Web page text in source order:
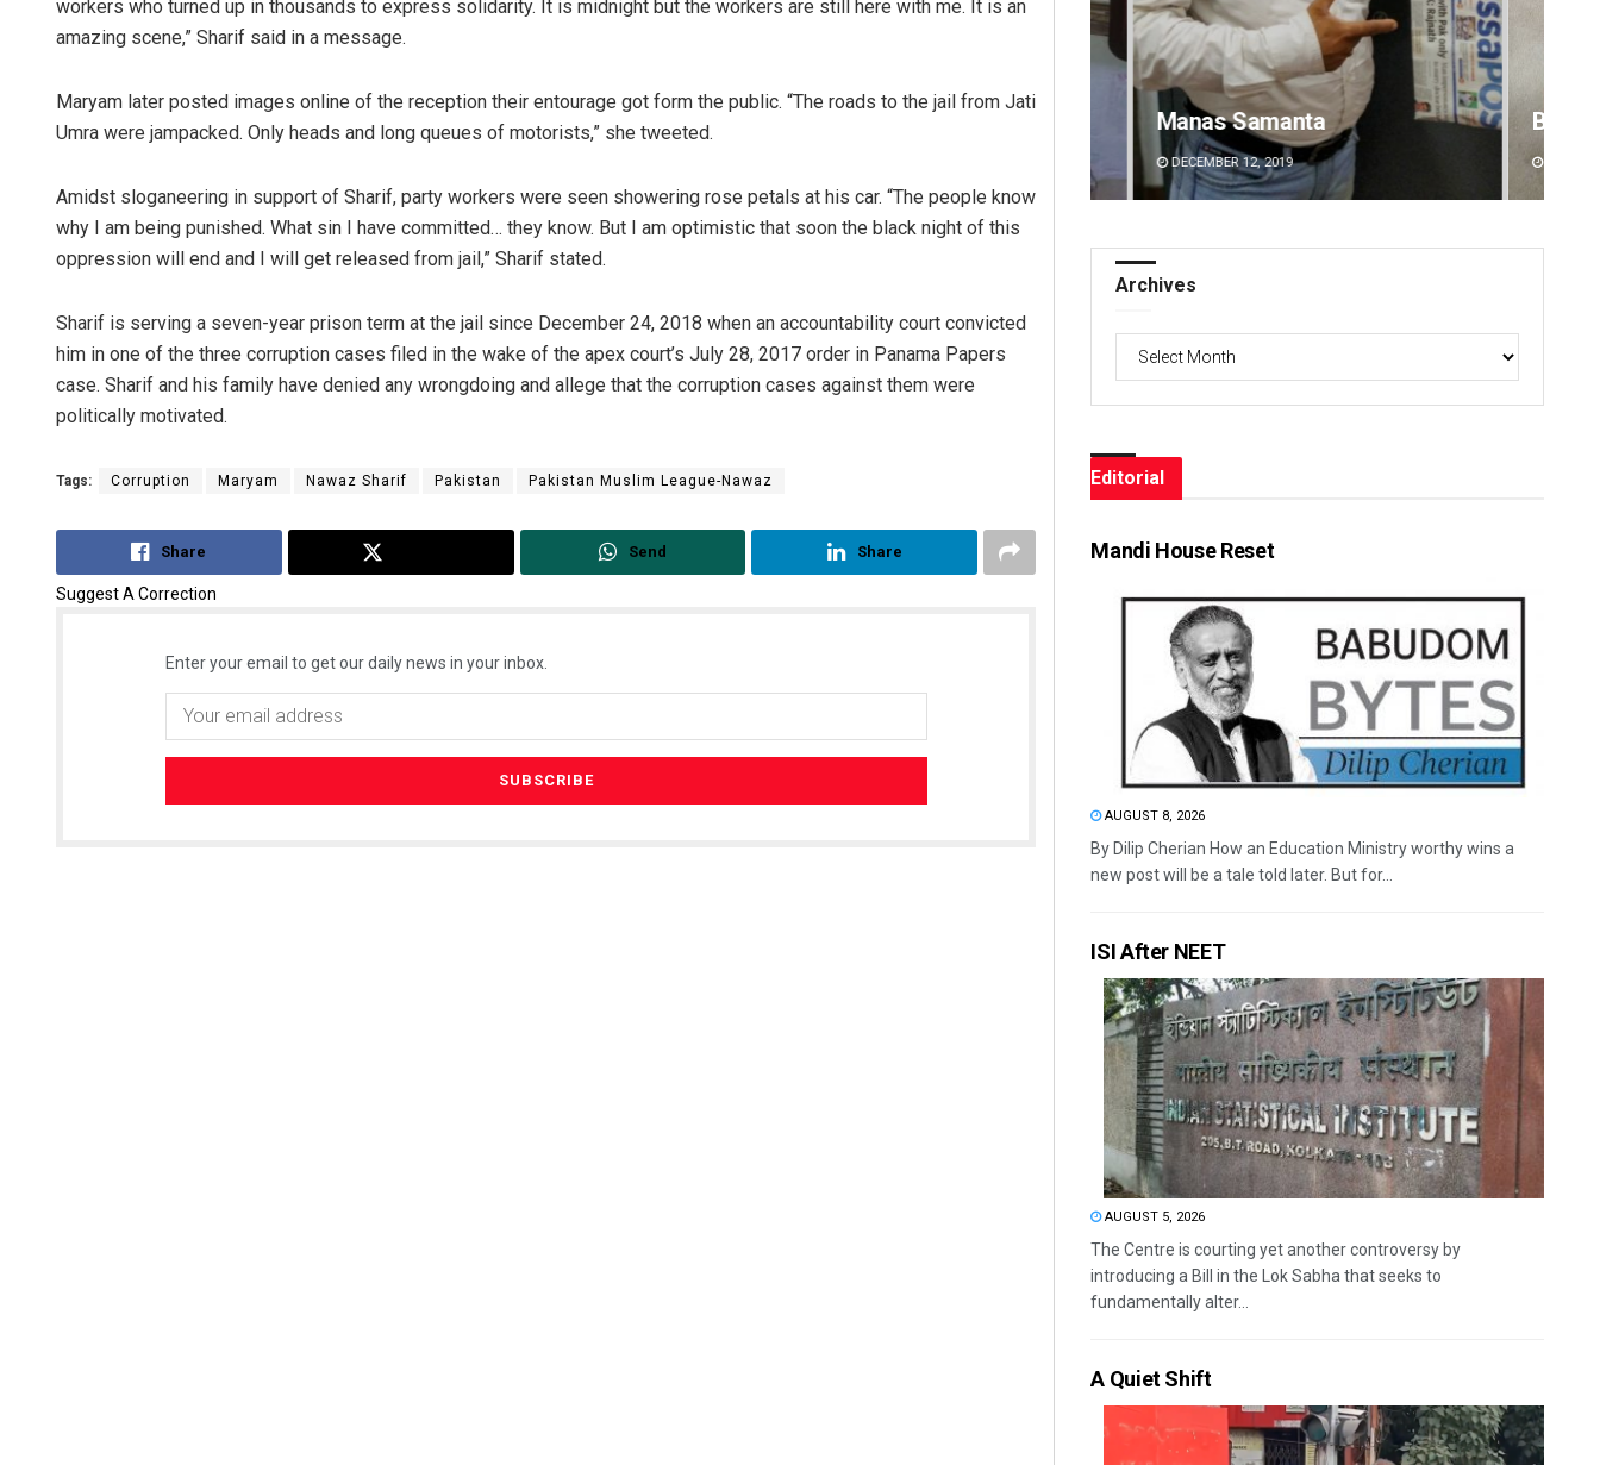
workers who turned up in thousands to express solidarity. It is midnight but the workers are still here with me. It is an
amazing scene,” Sharif said in a message.
Maryam later posted images online of the reception their entourage got form the public. “The roads to the jail from Jati
Umra were jampacked. Only heads and long queues of motorists,” she tweeted.
Amidst sloganeering in support of Sharif, party workers were seen showering rose petals at his car. “The people know
why I am being punished. What sin I have committed… they know. But I am optimistic that soon the black night of this
oppression will end and I will get released from jail,” Sharif stated.
Sharif is serving a seven-year prison term at the jail since December 24, 2018 when an accountability court convicted
him in one of the three corruption cases filed in the wake of the apex court’s July 28, 2017 order in Panama Papers
case. Sharif and his family have denied any wrongdoing and allege that the corruption cases against them were
politically motivated.
Tags: Corruption Maryam Nawaz Sharif Pakistan Pakistan Muslim League-Nawaz
Share Send Share
Suggest A Correction
Enter your email to get our daily news in your inbox.
Manas Samanta Bijswajit Pradhan
DECEMBER 12, 2019
Jhili
Archives
Editorial
Mandi House Reset
AUGUST 8, 2026
By Dilip Cherian How an Education Ministry worthy wins a
new post will be a tale told later. But for...
ISI After NEET
AUGUST 5, 2026
The Centre is courting yet another controversy by
introducing a Bill in the Lok Sabha that seeks to
fundamentally alter...
A Quiet Shift